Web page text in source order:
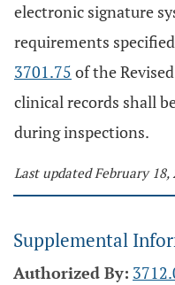
electronic signature
requirements
3701.75 of the
clinical records shall
during inspections.
Last updated February 18,
Supplemental
Authorized By: